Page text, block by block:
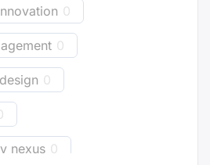
0
0
0
nexus 0